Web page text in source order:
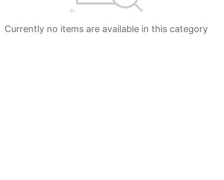
Currently no items are available in this category